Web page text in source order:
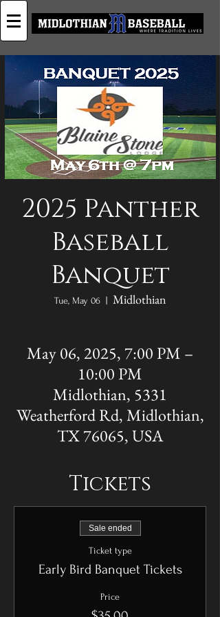
2025 Panther
Baseball
Banquet
Tue, May 06
  |
Midlothian
May 06, 2025, 7:00 PM –
10:00 PM
Midlothian, 5331
Weatherford Rd, Midlothian,
TX 76065, USA
Tickets
Sale ended
Ticket type
Early Bird Banquet Tickets
Price